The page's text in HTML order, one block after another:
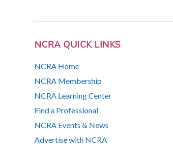
NCRA QUICK LINKS
NCRA Home
NCRA Membership
NCRA Learning Center
Find a Professional
NCRA Events & News
Advertise with NCRA